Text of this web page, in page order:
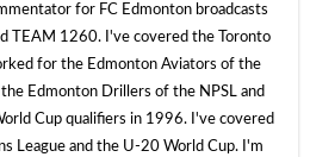
for FC Edmonton broadcasts
TEAM 1260. I've covered the Toronto
for the Edmonton Aviators of the
Edmonton Drillers of the NPSL and
Cup qualifiers in 1996. I've covered
League and the U-20 World Cup. I'm